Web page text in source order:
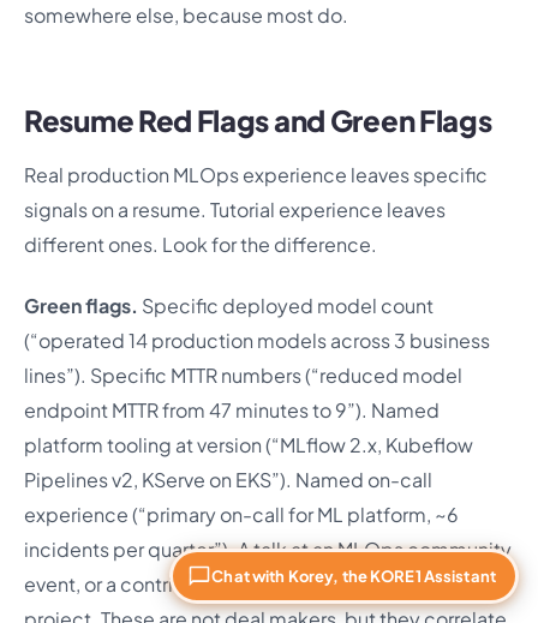
somewhere else, because most do.
Resume Red Flags and Green Flags
Real production MLOps experience leaves specific
signals on a resume. Tutorial experience leaves
different ones. Look for the difference.
Green flags. Specific deployed model count
(“operated 14 production models across 3 business
lines”). Specific MTTR numbers (“reduced model
endpoint MTTR from 47 minutes to 9”). Named
platform tooling at version (“MLflow 2.x, Kubeflow
Pipelines v2, KServe on EKS”). Named on-call
experience (“primary on-call for ML platform, ~6
incidents per quarter”). A talk at an MLOps community
event, or a contribution to an open source MLOps
Chat with Korey, the KORE1 Assistant